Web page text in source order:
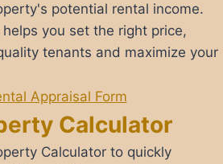
potential rental income.
you set the right price,
tenants and maximize your
Appraisal Form​
Calculator
Calculator to quickly